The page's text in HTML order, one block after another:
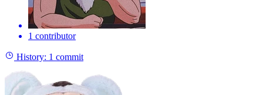
1 contributor
History: 1 commit